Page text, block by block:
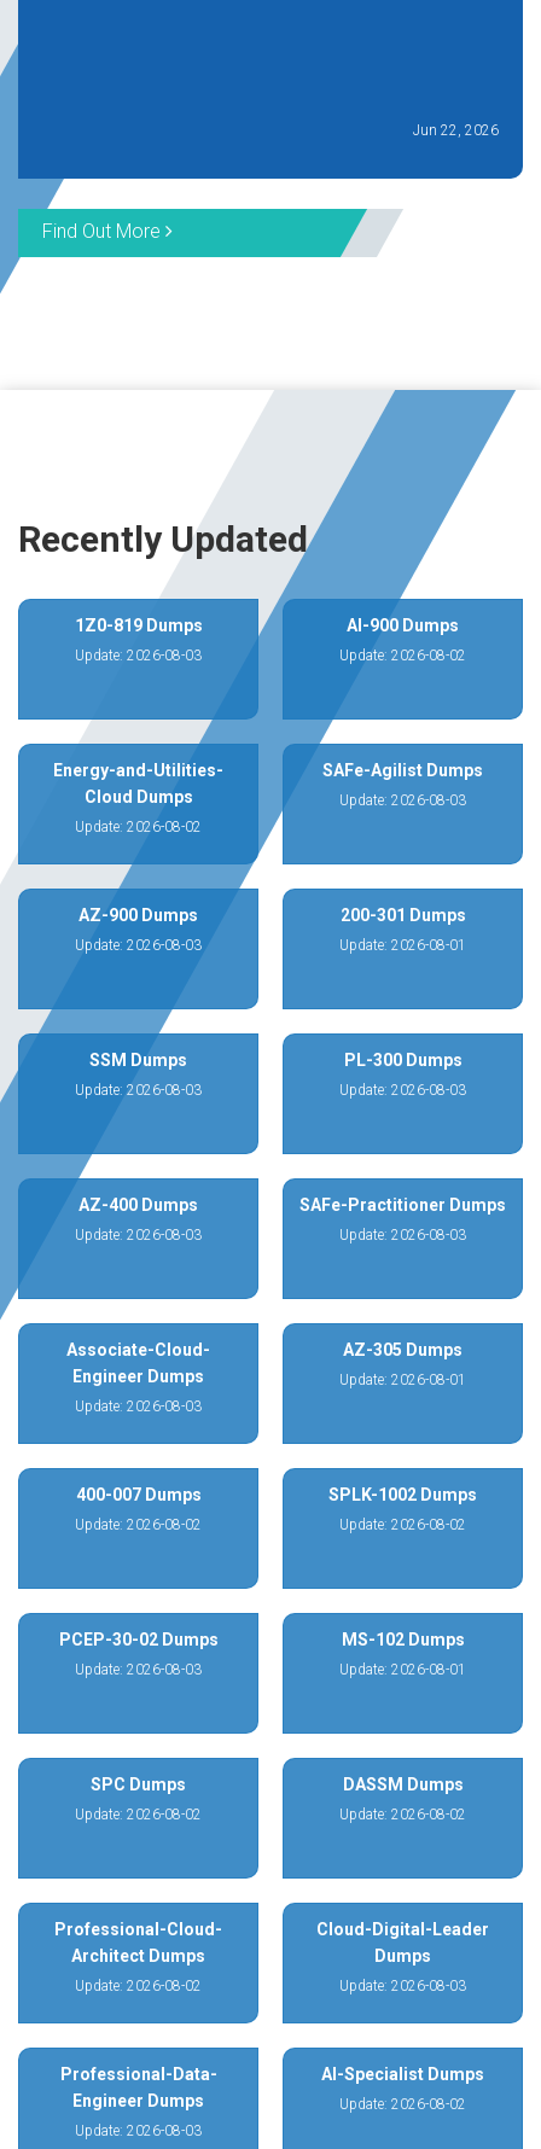
Jun 22, 2026
Find Out More
Recently Updated
1Z0-819 Dumps
Update: 2026-08-03
AI-900 Dumps
Update: 2026-08-02
Energy-and-Utilities-
Cloud Dumps
Update: 2026-08-02
SAFe-Agilist Dumps
Update: 2026-08-03
AZ-900 Dumps
Update: 2026-08-03
200-301 Dumps
Update: 2026-08-01
SSM Dumps
Update: 2026-08-03
PL-300 Dumps
Update: 2026-08-03
AZ-400 Dumps
Update: 2026-08-03
SAFe-Practitioner Dumps
Update: 2026-08-03
Associate-Cloud-
Engineer Dumps
Update: 2026-08-03
AZ-305 Dumps
Update: 2026-08-01
400-007 Dumps
Update: 2026-08-02
SPLK-1002 Dumps
Update: 2026-08-02
PCEP-30-02 Dumps
Update: 2026-08-03
MS-102 Dumps
Update: 2026-08-01
SPC Dumps
Update: 2026-08-02
DASSM Dumps
Update: 2026-08-02
Professional-Cloud-
Architect Dumps
Update: 2026-08-02
Cloud-Digital-Leader
Dumps
Update: 2026-08-03
Professional-Data-
Engineer Dumps
Update: 2026-08-03
AI-Specialist Dumps
Update: 2026-08-02